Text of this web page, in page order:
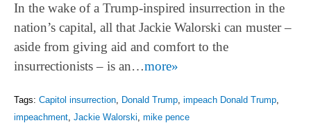
In the wake of a Trump-inspired insurrection in the
nation’s capital, all that Jackie Walorski can muster –
aside from giving aid and comfort to the
insurrectionists – is an…more»
Tags: Capitol insurrection Donald Trump impeach Donald Trump
impeachment Jackie Walorski mike pence